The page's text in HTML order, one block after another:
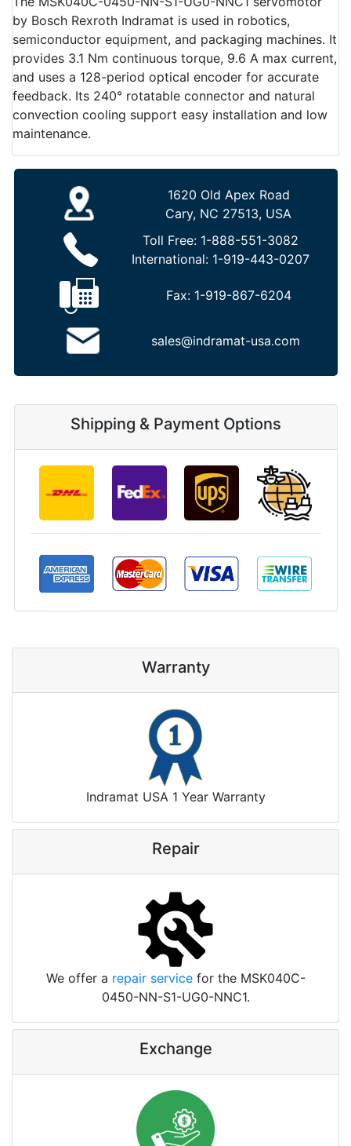
by Bosch Rexroth Indramat is used in robotics,
semiconductor equipment, and packaging machines. It
provides 3.1 Nm continuous torque, 9.6 A max current,
and uses a 128-period optical encoder for accurate
feedback. Its 240° rotatable connector and natural
convection cooling support easy installation and low
maintenance.
1620 Old Apex Road
Cary, NC 27513, USA
Toll Free: 1-888-551-3082
International: 1-919-443-0207
Fax: 1-919-867-6204
sales@indramat-usa.com
Shipping & Payment Options
Warranty
Indramat USA 1 Year Warranty
Repair
We offer a repair servicefor the MSK040C-
0450-NN-S1-UG0-NNC1.
Exchange